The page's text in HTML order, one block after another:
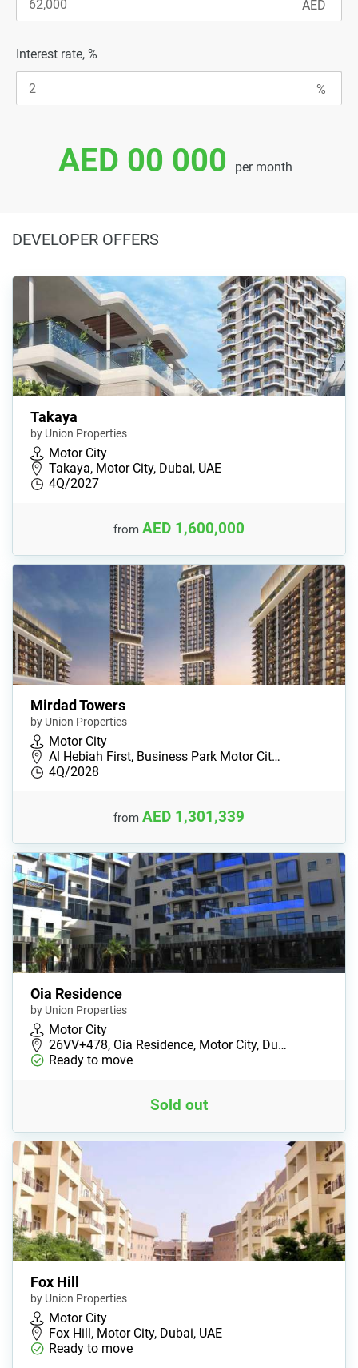
Interest rate, %
AED 00 000 per month
DEVELOPER OFFERS
Takaya
by Union Properties
Motor City
Takaya, Motor City, Dubai, UAE
4Q/2027
from AED 1,600,000
Mirdad Towers
by Union Properties
Motor City
Al Hebiah First, Business Park Motor Cit…
4Q/2028
from AED 1,301,339
Oia Residence
by Union Properties
Motor City
26VV+478, Oia Residence, Motor City, Du…
Ready to move
Sold out
Fox Hill
by Union Properties
Motor City
Fox Hill, Motor City, Dubai, UAE
Ready to move